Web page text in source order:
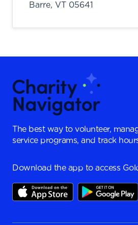
Barre, VT 05641
The best way to volunteer,
service programs, and track
Download the app to access